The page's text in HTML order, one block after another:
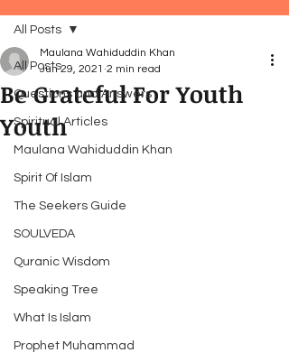
All Posts
Questions and Answers
Spiritual Articles
Maulana Wahiduddin Khan
Spirit Of Islam
The Seekers Guide
SOULVEDA
Quranic Wisdom
Speaking Tree
What Is Islam
Prophet Muhammad
All Posts
Be Grateful For Youth
Youth
Maulana Wahiduddin Khan
Jun 29, 2021 2 min read